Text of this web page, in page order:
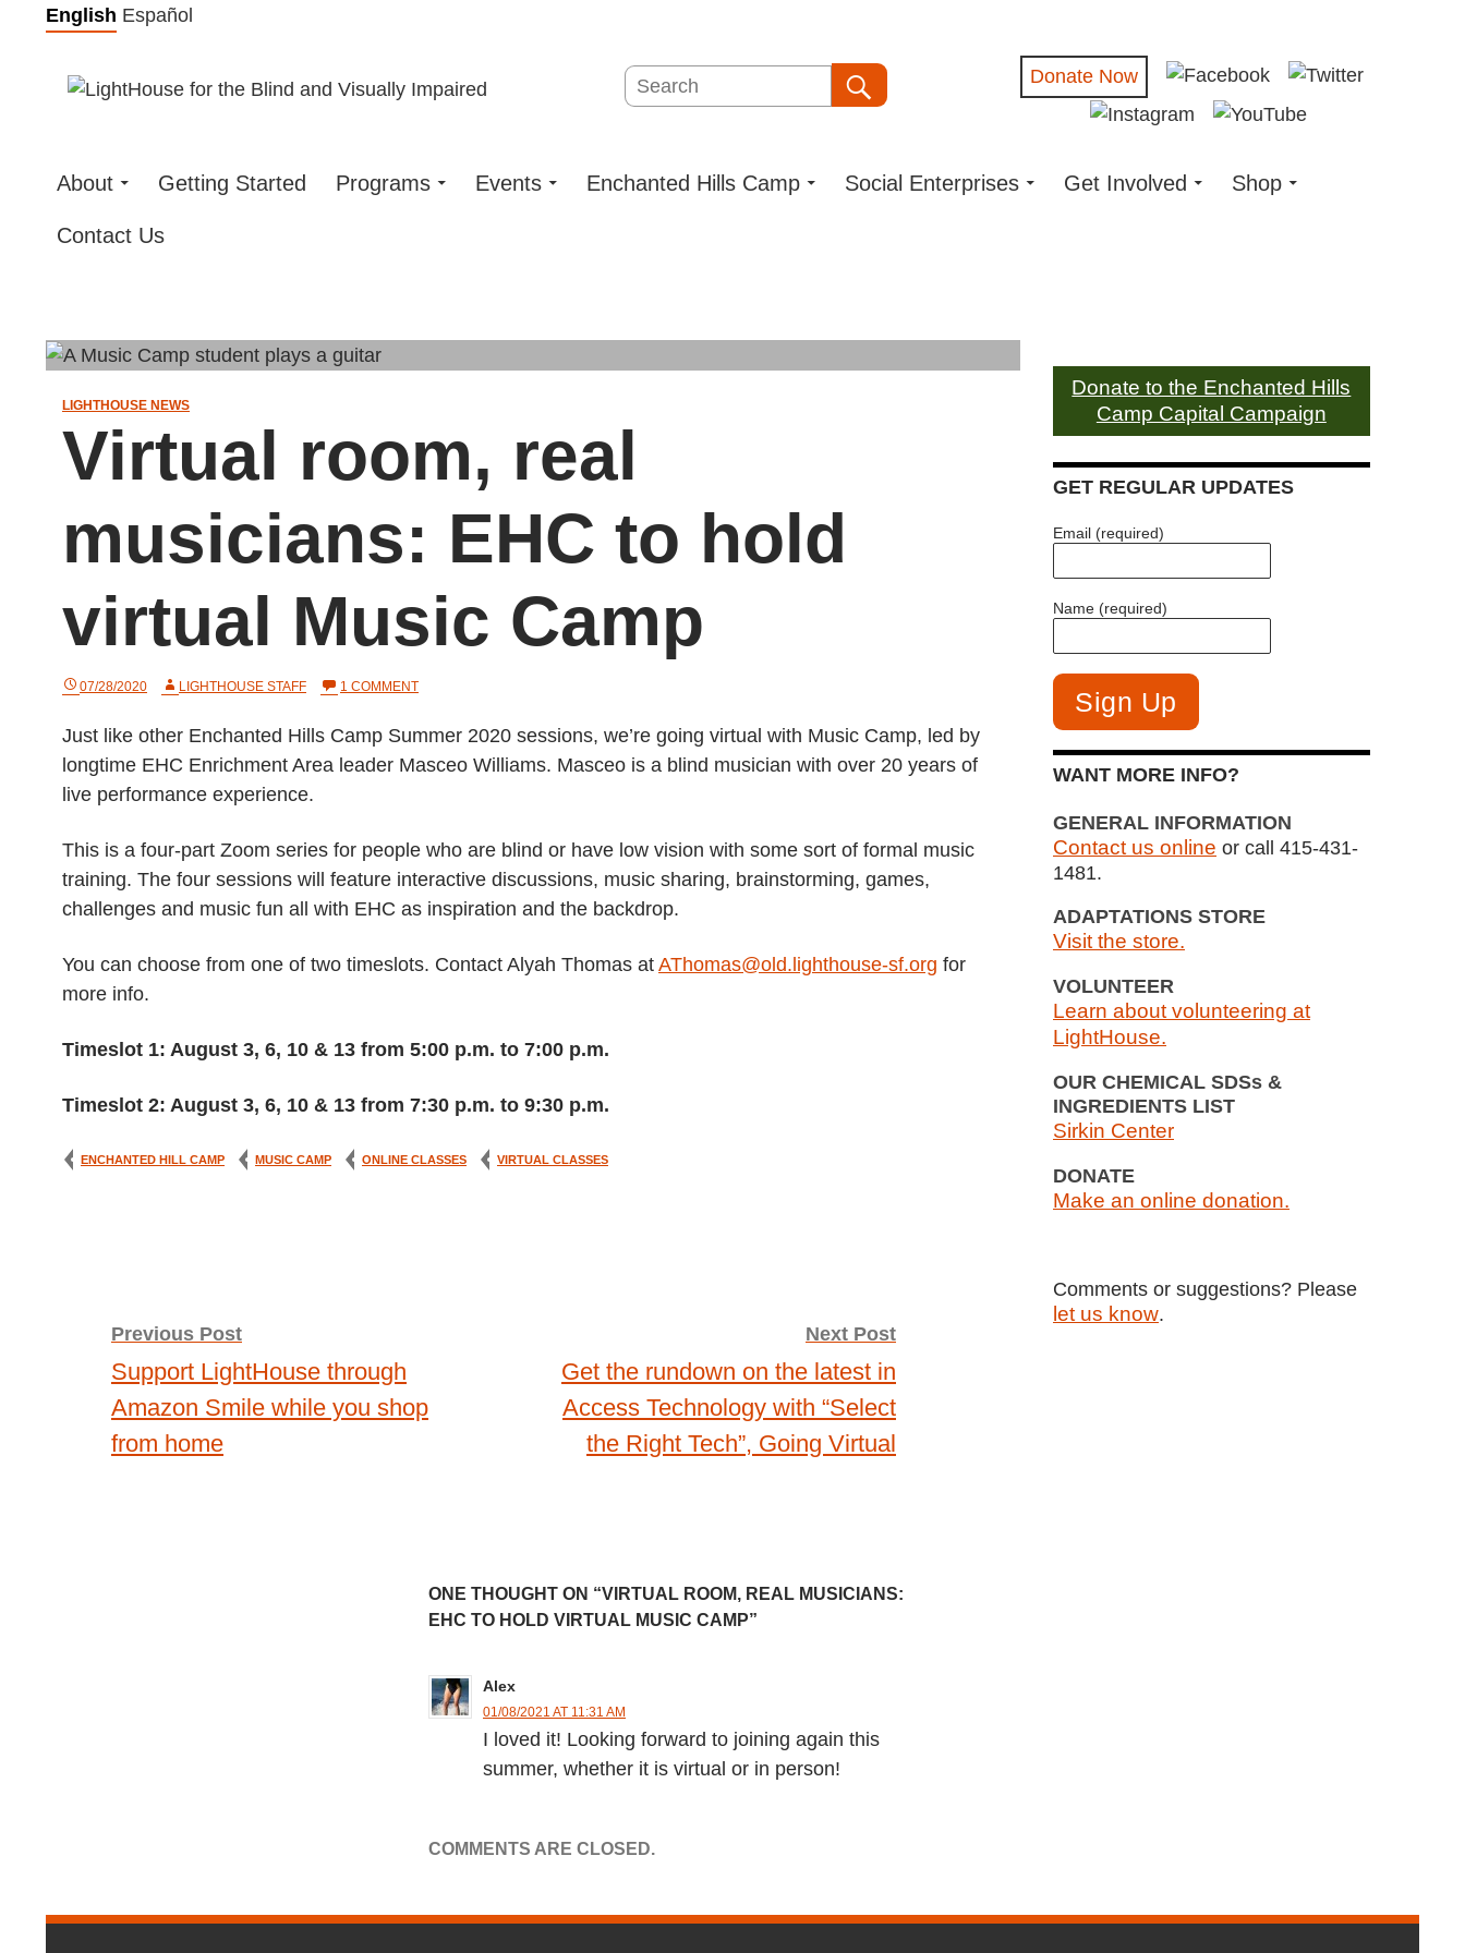
Skip
content
English Español
Search Donate Now
About Getting Started Programs Events Enchanted Hills Camp Social Enterprises Get Involved Shop
Contact Us
LIGHTHOUSE NEWS
Virtual room, real
musicians: EHC to hold
virtual Music Camp
07/28/2020 LIGHTHOUSE STAFF 1 COMMENTON
REAL
EHC
MUSIC
CAMP
Just like other Enchanted Hills Camp Summer 2020 sessions, we’re going virtual with Music Camp, led by
longtime EHC Enrichment Area leader Masceo Williams. Masceo is a blind musician with over 20 years of
live performance experience.
This is a four-part Zoom series for people who are blind or have low vision with some sort of formal music
training. The four sessions will feature interactive discussions, music sharing, brainstorming, games,
challenges and music fun all with EHC as inspiration and the backdrop.
You can choose from one of two timeslots. Contact Alyah Thomas at AThomas@old.lighthouse-sf.org for
more info.
Timeslot 1: August 3, 6, 10 & 13 from 5:00 p.m. to 7:00 p.m.
Timeslot 2: August 3, 6, 10 & 13 from 7:30 p.m. to 9:30 p.m.
ENCHANTED HILL CAMP MUSIC CAMP ONLINE CLASSES VIRTUAL CLASSES
Post
navigation
Previous Post
Support LightHouse through
Amazon Smile while you shop
from home
Next Post
Get the rundown on the latest in
Access Technology with “Select
the Right Tech”, Going Virtual
ONE THOUGHT ON “VIRTUAL ROOM, REAL MUSICIANS:
EHC TO HOLD VIRTUAL MUSIC CAMP”
Alex
01/08/2021 AT 11:31 AM
I loved it! Looking forward to joining again this
summer, whether it is virtual or in person!
COMMENTS ARE CLOSED.
Donate to the Enchanted Hills
Camp Capital Campaign
GET REGULAR UPDATES
Email (required)
Name (required)
WANT MORE INFO?
GENERAL INFORMATION
Contact us online or call 415-431-
1481.
ADAPTATIONS STORE
Visit the store.
VOLUNTEER
Learn about volunteering at
LightHouse.
OUR CHEMICAL SDSs &
INGREDIENTS LIST
Sirkin Center
DONATE
Make an online donation.
Comments or suggestions? Please
let us know.